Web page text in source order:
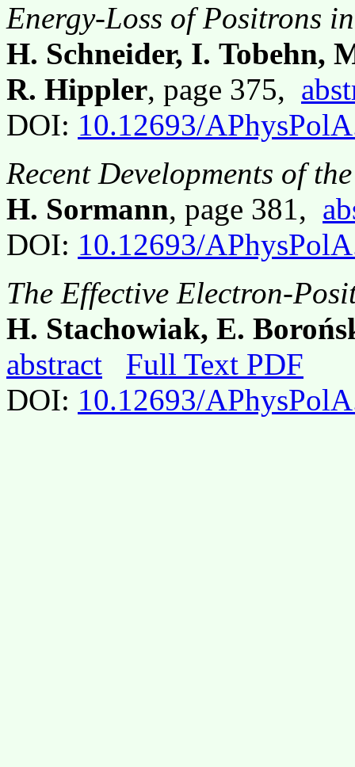
Energy-Loss of Positrons
H. Schneider, I. Tobehn,
R. Hippler, page 375,
DOI: 10.12693/
Recent Developments of
H. Sormann, page 381,
DOI: 10.12693/
The Effective Electron-
H. Stachowiak, E.
abstract
Full Text PDF
DOI: 10.12693/